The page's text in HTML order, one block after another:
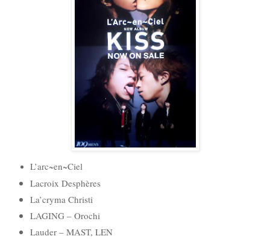
L’arc~en~Ciel
Lacroix Desphères
La’cryma Christi
LAGING – Orochi
Lauder – MAST, LEN